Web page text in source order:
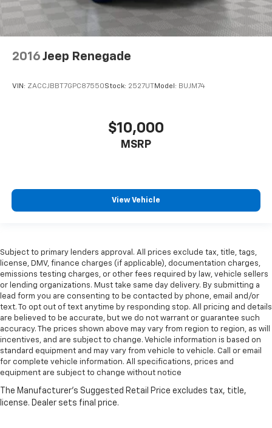
2016 Jeep Renegade
VIN: ZACCJBBT7GPC87550Stock: 2527UTModel: BUJM74
$10,000
MSRP
View Vehicle
Subject to primary lenders approval. All prices exclude tax, title, tags,
license, DMV, finance charges (if applicable), documentation charges,
emissions testing charges, or other fees required by law, vehicle sellers
or lending organizations. Must take same day delivery. By submitting a
lead form you are consenting to be contacted by phone, email and/or
text. To opt out of text anytime by responding stop. All pricing and details
are believed to be accurate, but we do not warrant or guarantee such
accuracy. The prices shown above may vary from region to region, as will
incentives, and are subject to change. Vehicle information is based on
standard equipment and may vary from vehicle to vehicle. Call or email
for complete vehicle information. All specifications, prices and
equipment are subject to change without notice